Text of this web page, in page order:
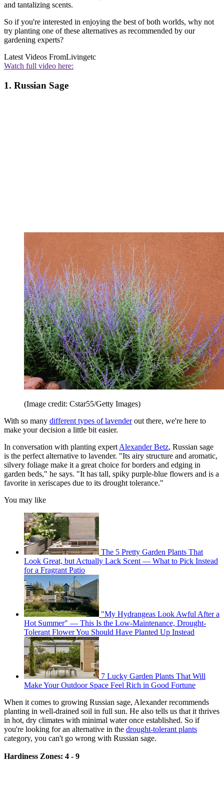
and tantalizing scents.
So if you're interested in enjoying the best of both worlds, why not
try planting one of these alternatives as recommended by our
gardening experts?
Latest Videos FromLivingetc
Watch full video here:
1. Russian Sage
(Image credit: Cstar55/Getty Images)
With so many different types of lavenderout there, we're here to
make your decision a little bit easier.
In conversation with planting expert Alexander Betz, Russian sage
is the perfect alternative to lavender. "Its airy structure and aromatic,
silvery foliage make it a great choice for borders and edging in
garden beds," he says. "It has tall, spiky purple-blue flowers and is a
favorite in xeriscapes due to its drought tolerance."
You may like
The 5 Pretty Garden Plants That
Look Great, but Actually Lack Scent — What to Pick Instead
for a Fragrant Patio
"My Hydrangeas Look Awful After a
Hot Summer" — This Is the Low-Maintenance, Drought-
Tolerant Flower You Should Have Planted Up Instead
7 Lucky Garden Plants That Will
Make Your Outdoor Space Feel Rich in Good Fortune
When it comes to growing Russian sage, Alexander recommends
planting in well-drained soil in full sun. He also tells us that it thrives
in hot, dry climates with minimal water once established. So if
you're looking for an alternative in the drought-tolerant plants
category, you can't go wrong with Russian sage.
Hardiness Zones: 4 - 9